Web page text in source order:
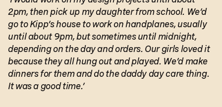
2pm, then pick up my daughter from school. We’d
go to Kipp’s house to work on handplanes, usually
until about 9pm, but sometimes until midnight,
depending on the day and orders. Our girls loved it
because they all hung out and played. We’d make
dinners for them and do the daddy day care thing.
It was a good time.’